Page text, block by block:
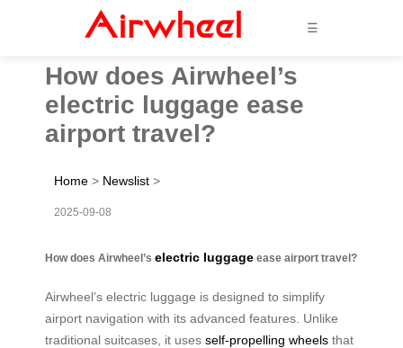
☰
How does Airwheel’s
electric luggage ease
airport travel?
Home > Newslist >
2025-09-08
How does Airwheel’s electric luggage ease airport travel?
Airwheel’s electric luggage is designed to simplify
airport navigation with its advanced features. Unlike
traditional suitcases, it uses self-propelling wheels that